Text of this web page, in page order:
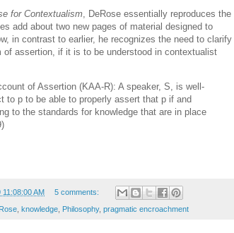
for Contextualism , DeRose essentially reproduces the
add about two new pages of material designed to
in contrast to earlier, he recognizes the need to clarify
of assertion, if it is to be understood in contextualist
of Assertion (KAA-R): A speaker, S, is well-
to p to be able to properly assert that p if and
to the standards for knowledge that are in place
11:08:00 AM 5 comments:
, knowledge, Philosophy, pragmatic encroachment